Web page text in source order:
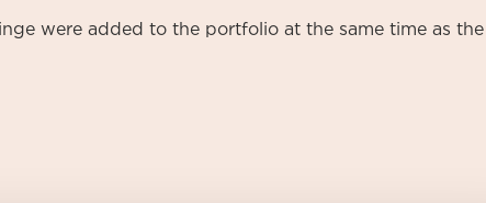
were added to the portfolio at the same time as the